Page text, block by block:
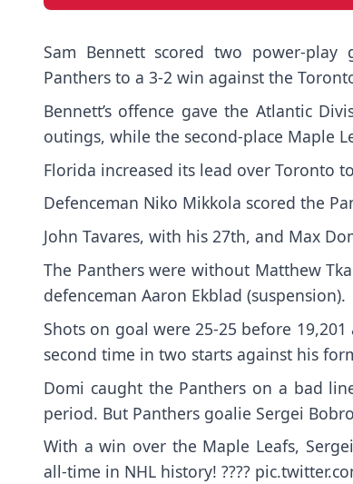
Sam Bennett scored two power-
Panthers to a 3-2 win against the
Bennett’s offence gave the Atlantic
outings, while the second-place Maple
Florida increased its lead over Toronto
Defenceman Niko Mikkola scored the
John Tavares, with his 27th, and Max
The Panthers were without Matthew
defenceman Aaron Ekblad (suspension).
Shots on goal were 25-25 before
second time in two starts against his
Domi caught the Panthers on a bad
period. But Panthers goalie Sergei
With a win over the Maple Leafs,
all-time in NHL history! ????